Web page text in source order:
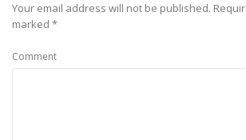
Your email address will not be published.
marked *
Comment